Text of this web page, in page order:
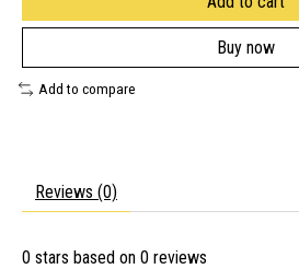
Buy now
Add to compare
Reviews (0)
0 stars based on 0 reviews